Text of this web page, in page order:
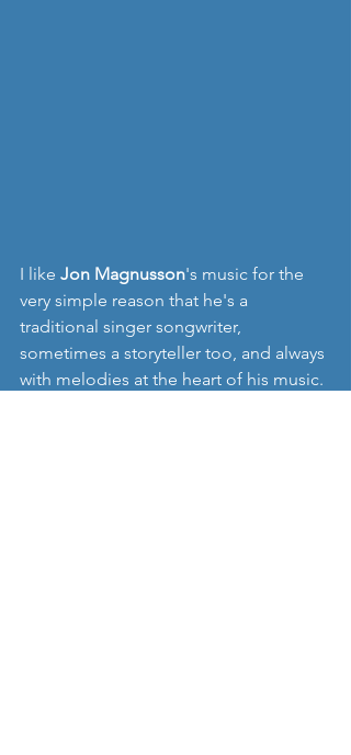
I like Jon Magnusson's music for the
very simple reason that he's a
traditional singer songwriter,
sometimes a storyteller too, and always
with melodies at the heart of his music.